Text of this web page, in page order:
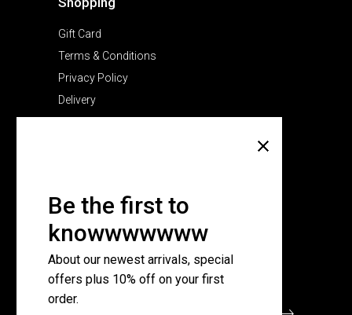
Be the first to
knowwwwwww
About our newest arrivals, special
offers plus 10% off on your first
order.
Gift Card
Terms & Conditions
Privacy Policy
Delivery
Pricing Plans
FAQ Page
Subscribe for newsletter